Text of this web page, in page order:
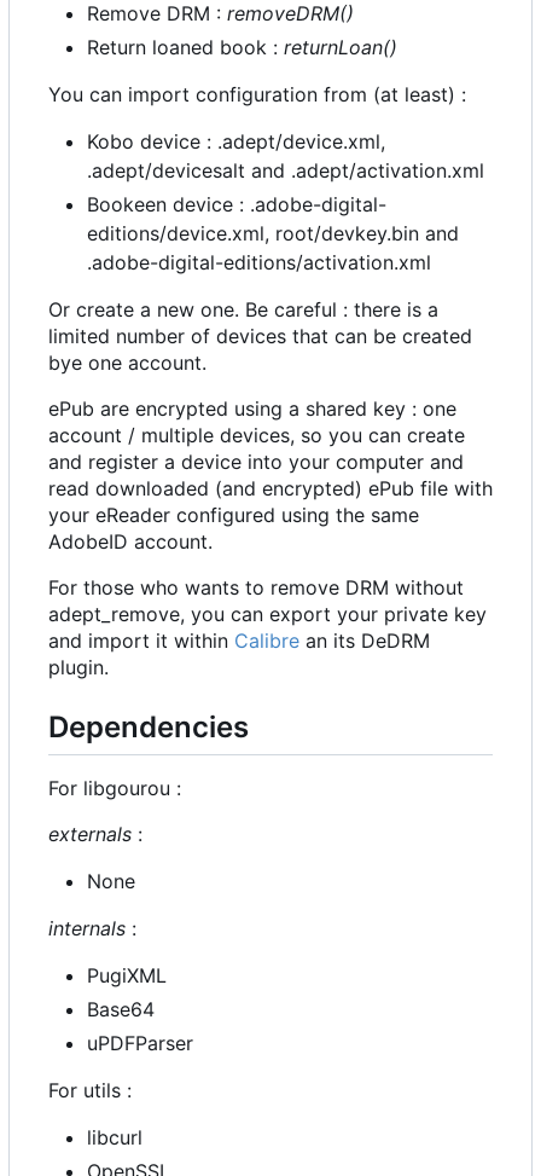
Remove DRM : removeDRM()
Return loaned book : returnLoan()
You can import configuration from (at least) :
Kobo device : .adept/device.xml,
.adept/devicesalt and .adept/activation.xml
Bookeen device : .adobe-digital-
editions/device.xml, root/devkey.bin and
.adobe-digital-editions/activation.xml
Or create a new one. Be careful : there is a
limited number of devices that can be created
bye one account.
ePub are encrypted using a shared key : one
account / multiple devices, so you can create
and register a device into your computer and
read downloaded (and encrypted) ePub file with
your eReader configured using the same
AdobeID account.
For those who wants to remove DRM without
adept_remove, you can export your private key
and import it within Calibre an its DeDRM
plugin.
Dependencies
For libgourou :
externals :
None
internals :
PugiXML
Base64
uPDFParser
For utils :
libcurl